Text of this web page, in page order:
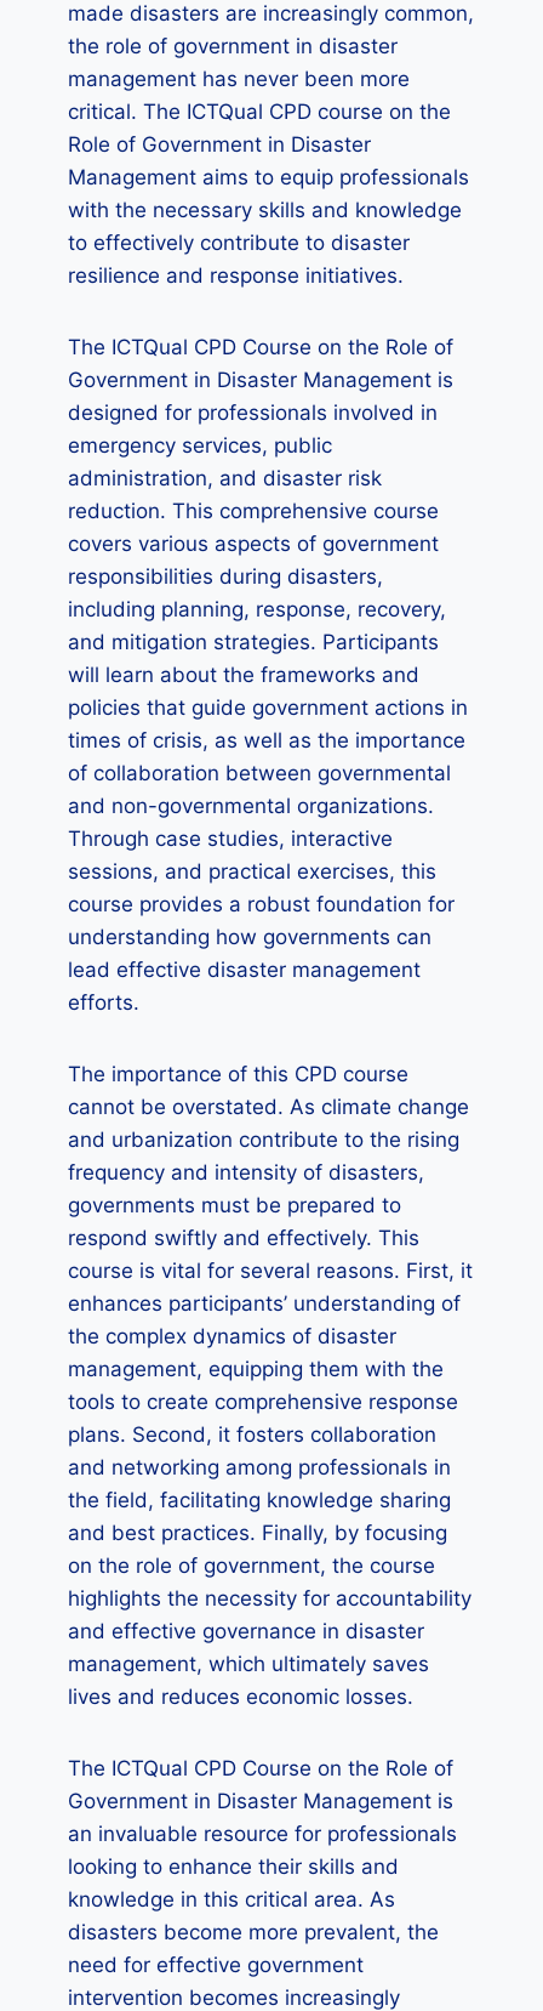
made disasters are increasingly common,
the role of government in disaster
management has never been more
critical. The ICTQual CPD course on the
Role of Government in Disaster
Management aims to equip professionals
with the necessary skills and knowledge
to effectively contribute to disaster
resilience and response initiatives.
The ICTQual CPD Course on the Role of
Government in Disaster Management is
designed for professionals involved in
emergency services, public
administration, and disaster risk
reduction. This comprehensive course
covers various aspects of government
responsibilities during disasters,
including planning, response, recovery,
and mitigation strategies. Participants
will learn about the frameworks and
policies that guide government actions in
times of crisis, as well as the importance
of collaboration between governmental
and non-governmental organizations.
Through case studies, interactive
sessions, and practical exercises, this
course provides a robust foundation for
understanding how governments can
lead effective disaster management
efforts.
The importance of this CPD course
cannot be overstated. As climate change
and urbanization contribute to the rising
frequency and intensity of disasters,
governments must be prepared to
respond swiftly and effectively. This
course is vital for several reasons. First, it
enhances participants’ understanding of
the complex dynamics of disaster
management, equipping them with the
tools to create comprehensive response
plans. Second, it fosters collaboration
and networking among professionals in
the field, facilitating knowledge sharing
and best practices. Finally, by focusing
on the role of government, the course
highlights the necessity for accountability
and effective governance in disaster
management, which ultimately saves
lives and reduces economic losses.
The ICTQual CPD Course on the Role of
Government in Disaster Management is
an invaluable resource for professionals
looking to enhance their skills and
knowledge in this critical area. As
disasters become more prevalent, the
need for effective government
intervention becomes increasingly